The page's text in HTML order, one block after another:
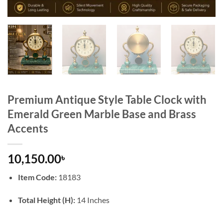
Premium Antique Style Table Clock with
Emerald Green Marble Base and Brass
Accents
10,150.00৳
Item Code:18183
Total Height (H):14 Inches